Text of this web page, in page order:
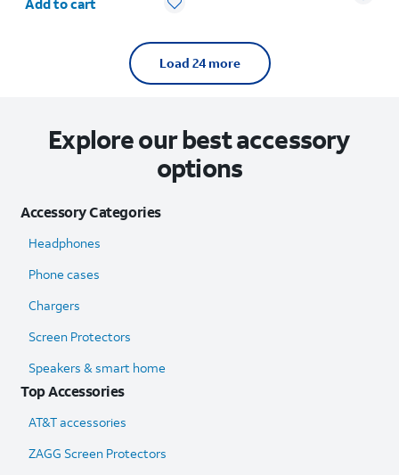
Add to cart
Load 24 more
Explore our best accessory
options
Accessory Categories
Headphones
Phone cases
Chargers
Screen Protectors
Speakers & smart home
Top Accessories
AT&T accessories
ZAGG Screen Protectors